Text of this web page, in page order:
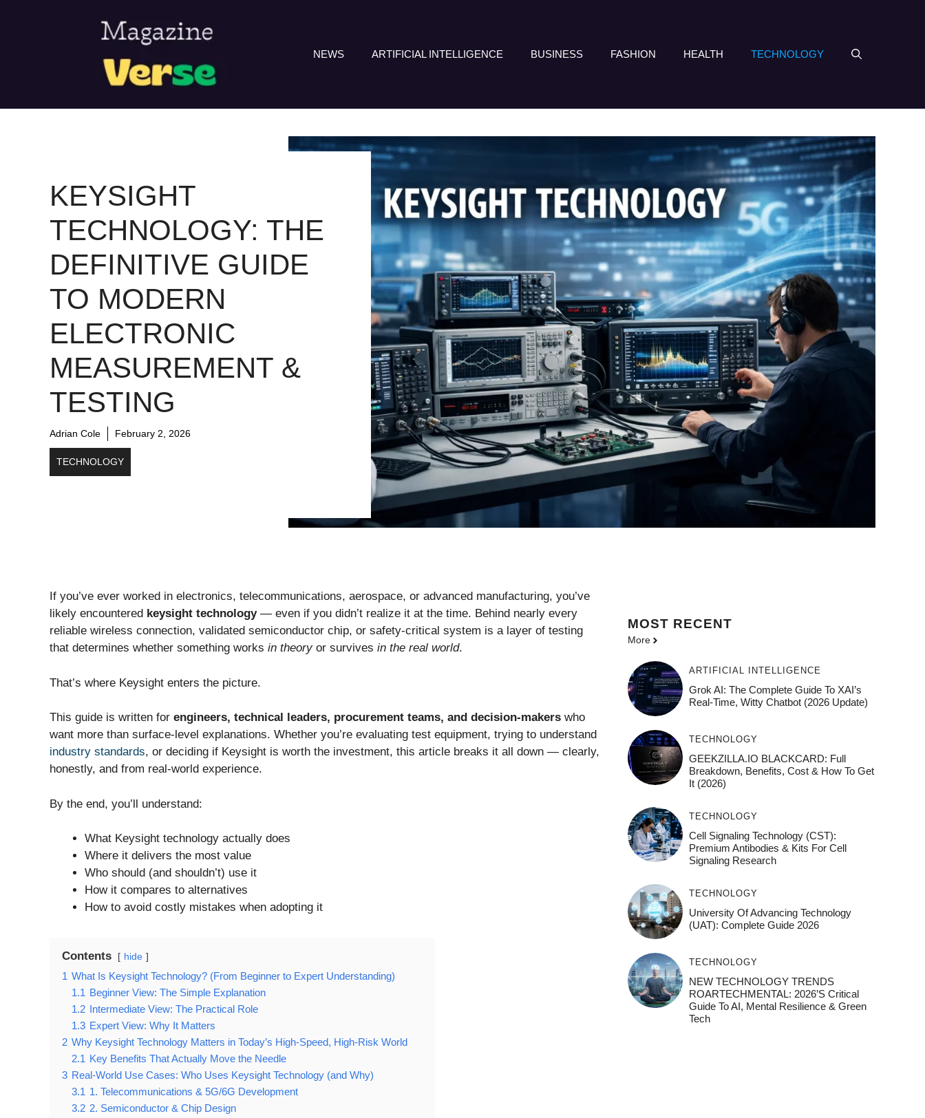
NEWS ARTIFICIAL INTELLIGENCE BUSINESS FASHION HEALTH TECHNOLOGY
KEYSIGHT
TECHNOLOGY: THE
DEFINITIVE GUIDE
TO MODERN
ELECTRONIC
MEASUREMENT &
TESTING
Adrian Cole February 2, 2026
TECHNOLOGY
If you’ve ever worked in electronics, telecommunications, aerospace, or advanced manufacturing, you’ve
likely encountered keysight technology— even if you didn’t realize it at the time. Behind nearly every
reliable wireless connection, validated semiconductor chip, or safety-critical system is a layer of testing
that determines whether something works in theoryor survives in the real world.
That’s where Keysight enters the picture.
This guide is written for engineers, technical leaders, procurement teams, and decision-makers who
want more than surface-level explanations. Whether you’re evaluating test equipment, trying to understand
industry standards, or deciding if Keysight is worth the investment, this article breaks it all down — clearly,
honestly, and from real-world experience.
By the end, you’ll understand:
What Keysight technology actually does
Where it delivers the most value
Who should (and shouldn’t) use it
How it compares to alternatives
How to avoid costly mistakes when adopting it
Contents hide
1 What Is Keysight Technology? (From Beginner to Expert Understanding)
1.1 Beginner View: The Simple Explanation
1.2
Intermediate View: The Practical Role
1.3 Expert View: Why It Matters
2 Why Keysight Technology Matters in Today’s High-Speed, High-Risk World
2.1 Key Benefits That Actually Move the Needle
3 Real-World Use Cases: Who Uses Keysight Technology (and Why)
3.1 1. Telecommunications & 5G/6G Development
3.2 2. Semiconductor & Chip Design
MOST RECENT
More
ARTIFICIAL INTELLIGENCE
Grok AI: The Complete Guide To XAI’s
Real-Time, Witty Chatbot (2026 Update)
TECHNOLOGY
GEEKZILLA.IO BLACKCARD: Full
Breakdown, Benefits, Cost & How To Get
It (2026)
TECHNOLOGY
Cell Signaling Technology (CST):
Premium Antibodies & Kits For Cell
Signaling Research
TECHNOLOGY
University Of Advancing Technology
(UAT): Complete Guide 2026
TECHNOLOGY
NEW TECHNOLOGY TRENDS
ROARTECHMENTAL: 2026’s Critical
Guide To AI, Mental Resilience & Green
Tech